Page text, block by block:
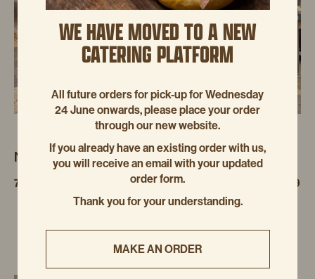
NEUTRAL BAY
7/19-25 GROSVENOR STREET, NEUTRAL BAY NSW 2089
WE HAVE MOVED TO A NEW
CATERING PLATFORM
All future orders for pick-up for Wednesday
24 June onwards, please place your order
through our new website.
If you already have an existing order with us,
you will receive an email with your updated
order form.
Thank you for your understanding.
MAKE AN ORDER